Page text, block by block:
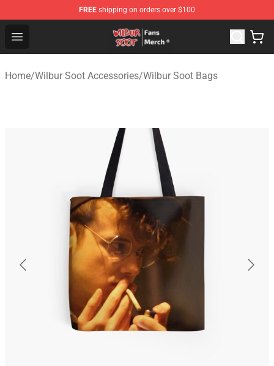
FREE shipping on orders over $100
Open menu
Wilbur Soot Store - Official Wilbur Soot Merchandise
Home/Wilbur Soot Accessories/Wilbur Soot Bags